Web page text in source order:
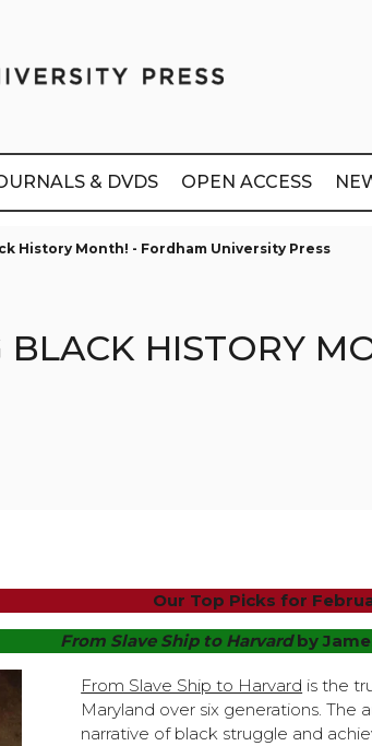
& DVDS OPEN ACCESS
History Month! - Fordham University Press
BLACK HISTORY
Our Top Picks for
From Slave Ship to Harvardby
From Slave Ship to Harvard is the
Maryland over six generations. The
narrative of black struggle and